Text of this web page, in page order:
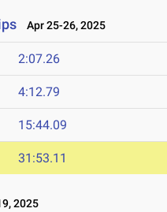
Apr 25-26, 2025
2:07.26
4:12.79
15:44.09
31:53.11
2025